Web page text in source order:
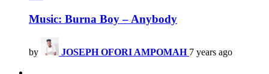
Music: Burna Boy – Anybody
by JOSEPH OFORI AMPOMAH 7 years ago